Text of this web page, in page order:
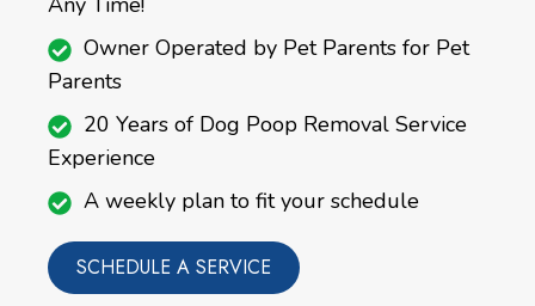
Owner Operated by Pet Parents for Pet
Parents
20 Years of Dog Poop Removal Service
Experience
A weekly plan to fit your schedule
SCHEDULE A SERVICE